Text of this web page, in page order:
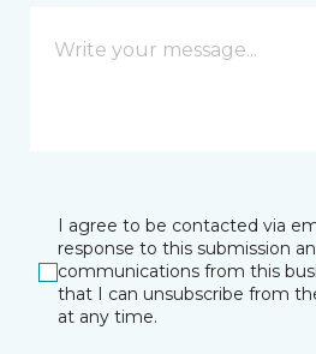
I agree to be contacted via
response to this submission
communications from this
that I can unsubscribe from
at any time.